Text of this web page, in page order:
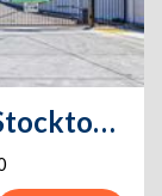
SmartStop Self Storage - Stockton - 7760 Lorraine Avenue